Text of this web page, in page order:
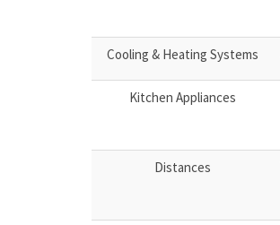
Cooling & Heating Systems
Kitchen Appliances
Distances